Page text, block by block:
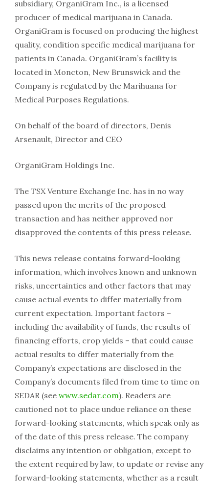
subsidiary, OrganiGram Inc., is a licensed
producer of medical marijuana in Canada.
OrganiGram is focused on producing the highest
quality, condition specific medical marijuana for
patients in Canada. OrganiGram’s facility is
located in Moncton, New Brunswick and the
Company is regulated by the Marihuana for
Medical Purposes Regulations.
On behalf of the board of directors, Denis
Arsenault, Director and CEO
OrganiGram Holdings Inc.
The TSX Venture Exchange Inc. has in no way
passed upon the merits of the proposed
transaction and has neither approved nor
disapproved the contents of this press release.
This news release contains forward-looking
information, which involves known and unknown
risks, uncertainties and other factors that may
cause actual events to differ materially from
current expectation. Important factors –
including the availability of funds, the results of
financing efforts, crop yields – that could cause
actual results to differ materially from the
Company’s expectations are disclosed in the
Company’s documents filed from time to time on
SEDAR (see www.sedar.com). Readers are
cautioned not to place undue reliance on these
forward-looking statements, which speak only as
of the date of this press release. The company
disclaims any intention or obligation, except to
the extent required by law, to update or revise any
forward-looking statements, whether as a result